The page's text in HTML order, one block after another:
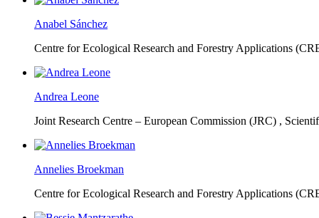
Anabel Sánchez
Centre for Ecological Research and Forestry Applications
Andrea Leone
Joint Research Centre – European Commission (JRC) ,
Annelies Broekman
Centre for Ecological Research and Forestry Applications